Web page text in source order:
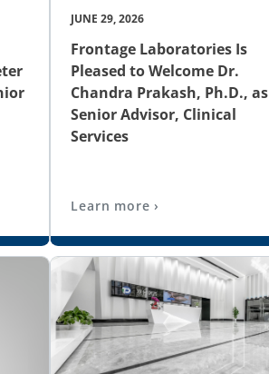
JUNE 29, 2026
Frontage Laboratories Is
Pleased to Welcome Dr.
Chandra Prakash, Ph.D., as
Senior Advisor, Clinical
Services
Learn more ›